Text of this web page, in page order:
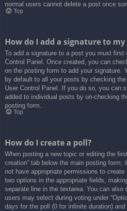
normal users cannot delete a post once
Top
How do I add a signature to my
To add a signature to a post you must first
Control Panel. Once created, you can
on the posting form to add your signature.
by default to all your posts by checking
User Control Panel. If you do so, you can
added to individual posts by un-checking
posting form.
Top
How do I create a poll?
When posting a new topic or editing the
creation” tab below the main posting
not have appropriate permissions to
two options in the appropriate fields,
separate line in the textarea. You can also
users may select during voting under
days for the poll (0 for infinite duration)